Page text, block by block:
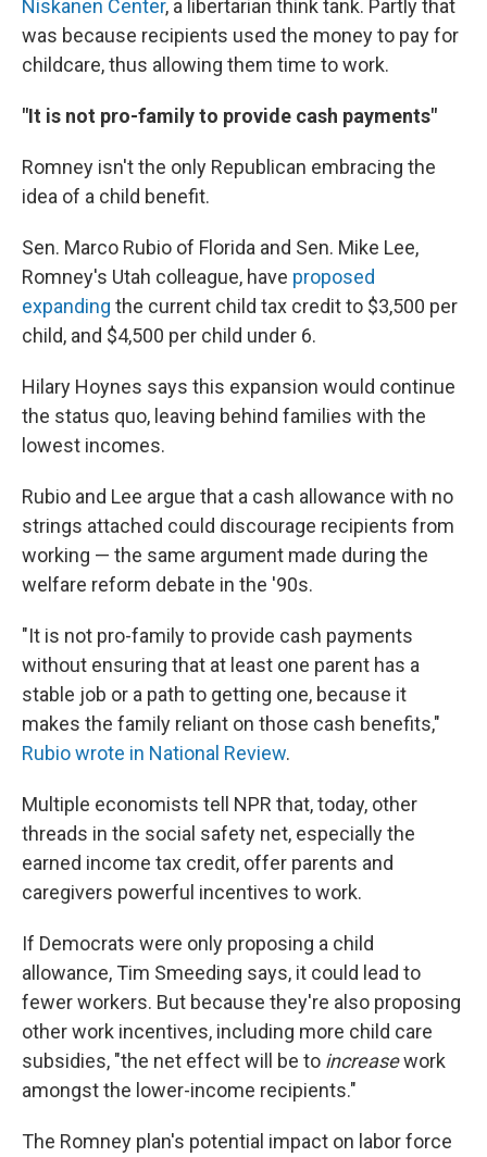
Niskanen Center, a libertarian think tank. Partly that
was because recipients used the money to pay for
childcare, thus allowing them time to work.
"It is not pro-family to provide cash payments"
Romney isn't the only Republican embracing the
idea of a child benefit.
Sen. Marco Rubio of Florida and Sen. Mike Lee,
Romney's Utah colleague, have proposed
expanding the current child tax credit to $3,500 per
child, and $4,500 per child under 6.
Hilary Hoynes says this expansion would continue
the status quo, leaving behind families with the
lowest incomes.
Rubio and Lee argue that a cash allowance with no
strings attached could discourage recipients from
working — the same argument made during the
welfare reform debate in the '90s.
"It is not pro-family to provide cash payments
without ensuring that at least one parent has a
stable job or a path to getting one, because it
makes the family reliant on those cash benefits,"
Rubio wrote in National Review.
Multiple economists tell NPR that, today, other
threads in the social safety net, especially the
earned income tax credit, offer parents and
caregivers powerful incentives to work.
If Democrats were only proposing a child
allowance, Tim Smeeding says, it could lead to
fewer workers. But because they're also proposing
other work incentives, including more child care
subsidies, "the net effect will be to increasework
amongst the lower-income recipients."
The Romney plan's potential impact on labor force